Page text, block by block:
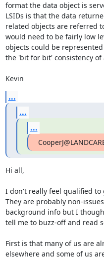
format the data object is
LSIDs is that the data
related objects are referred
would need to be fairly low
objects could be
the 'bit for bit' consistency of
Kevin
...
...
...
Hi all,
I don't really feel qualified to
They are probably non-
background info but I
tell me to buzz-off and read
First is that many of us are
elsewhere and some of us